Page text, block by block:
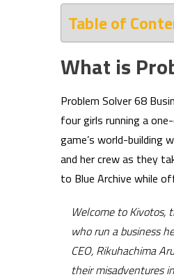
Table of
What is
Problem Solver 68
four girls running a
game’s world-building
and her crew as they
to Blue Archive while
Welcome to Kivotos,
who run a business
CEO, Rikuhachima
their misadventures